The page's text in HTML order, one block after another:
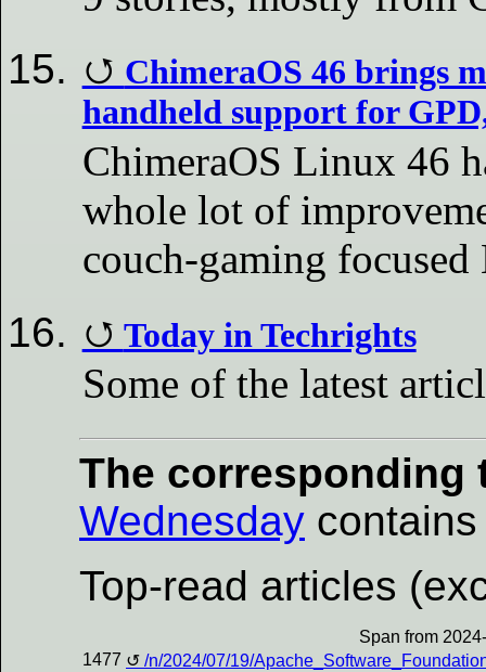
ChimeraOS 46 brings
handheld support for
ChimeraOS Linux 46
whole lot of
couch-gaming
Today in Techrights
Some of the latest
The corresponding
Wednesday
Top-read articles
Span from
1477
/n/2024/07/19/